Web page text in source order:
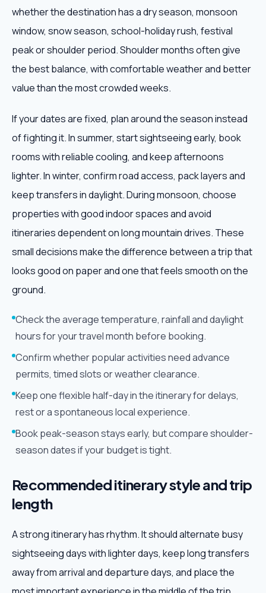
whether the destination has a dry season, monsoon
window, snow season, school-holiday rush, festival
peak or shoulder period. Shoulder months often give
the best balance, with comfortable weather and better
value than the most crowded weeks.
If your dates are fixed, plan around the season instead
of fighting it. In summer, start sightseeing early, book
rooms with reliable cooling, and keep afternoons
lighter. In winter, confirm road access, pack layers and
keep transfers in daylight. During monsoon, choose
properties with good indoor spaces and avoid
itineraries dependent on long mountain drives. These
small decisions make the difference between a trip that
looks good on paper and one that feels smooth on the
ground.
Check the average temperature, rainfall and daylight
hours for your travel month before booking.
Confirm whether popular activities need advance
permits, timed slots or weather clearance.
Keep one flexible half-day in the itinerary for delays,
rest or a spontaneous local experience.
Book peak-season stays early, but compare shoulder-
season dates if your budget is tight.
Recommended itinerary style and trip
length
A strong itinerary has rhythm. It should alternate busy
sightseeing days with lighter days, keep long transfers
away from arrival and departure days, and place the